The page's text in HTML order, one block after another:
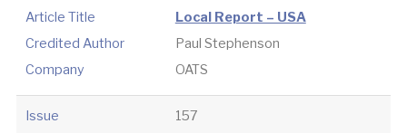
Article Title
Local Report – USA
Credited Author
Paul Stephenson
Company
OATS
Issue
157